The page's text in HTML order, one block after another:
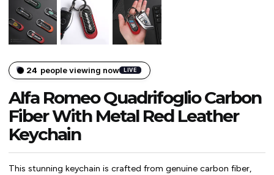
24 people viewing now LIVE
Alfa Romeo Quadrifoglio Carbon
Fiber With Metal Red Leather
Keychain
This stunning keychain is crafted from genuine carbon fiber,